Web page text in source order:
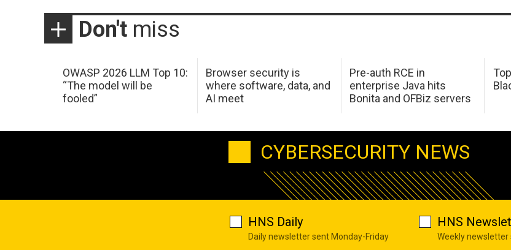
Don't miss
OWASP 2026 LLM Top 10:
“The model will be
fooled”
Browser security is
where software, data, and
AI meet
Pre-auth RCE in
enterprise Java hits
Bonita and OFBiz servers
CYBERSECURITY NEWS
HNS Daily
Daily newsletter sent Monday-Friday
HNS
Weekly newsletter